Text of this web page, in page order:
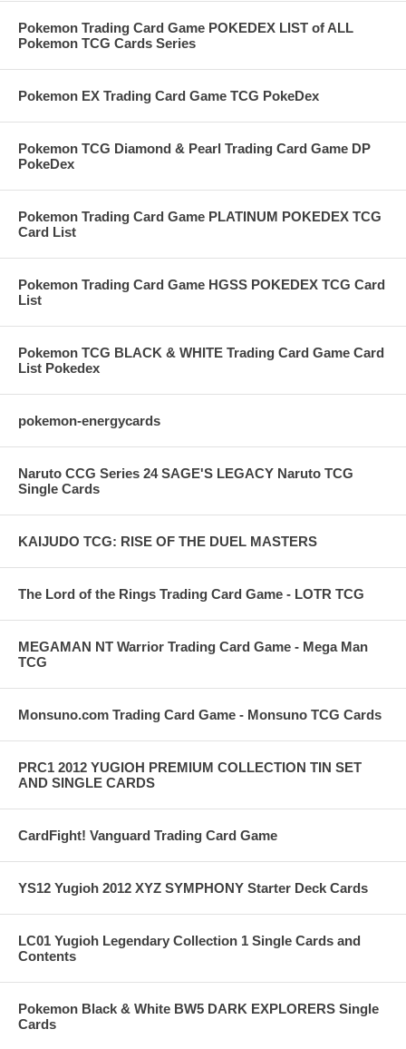
Pokemon Trading Card Game POKEDEX LIST of ALL
Pokemon TCG Cards Series
Pokemon EX Trading Card Game TCG PokeDex
Pokemon TCG Diamond & Pearl Trading Card Game DP
PokeDex
Pokemon Trading Card Game PLATINUM POKEDEX TCG
Card List
Pokemon Trading Card Game HGSS POKEDEX TCG Card
List
Pokemon TCG BLACK & WHITE Trading Card Game Card
List Pokedex
pokemon-energycards
Naruto CCG Series 24 SAGE'S LEGACY Naruto TCG
Single Cards
KAIJUDO TCG: RISE OF THE DUEL MASTERS
The Lord of the Rings Trading Card Game - LOTR TCG
MEGAMAN NT Warrior Trading Card Game - Mega Man
TCG
Monsuno.com Trading Card Game - Monsuno TCG Cards
PRC1 2012 YUGIOH PREMIUM COLLECTION TIN SET
AND SINGLE CARDS
CardFight! Vanguard Trading Card Game
YS12 Yugioh 2012 XYZ SYMPHONY Starter Deck Cards
LC01 Yugioh Legendary Collection 1 Single Cards and
Contents
Pokemon Black & White BW5 DARK EXPLORERS Single
Cards